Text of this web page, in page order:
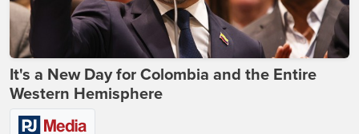
It's a New Day for Colombia and the Entire
Western Hemisphere